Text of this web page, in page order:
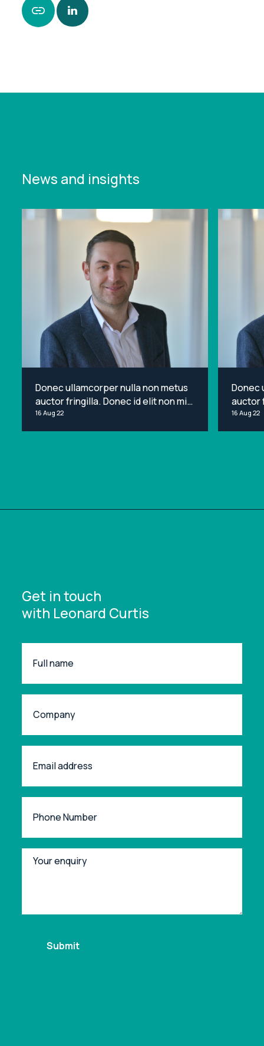
News and insights
Donec ullamcorper nulla non metus
auctor fringilla. Donec id elit non mi
porta gravida at eget metus. Lorem
ipsum dolor sit amet, consectetur
16 Aug 22
Donec
auctor
porta
ipsum
16 Aug 22
Get in touch
with Leonard Curtis